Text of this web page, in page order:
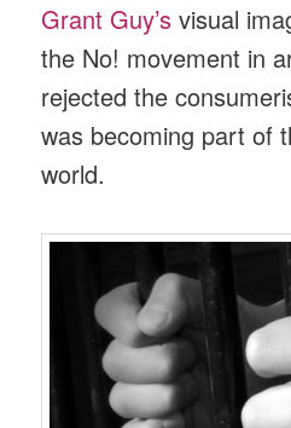
Grant Guy’s visual
the No! movement in
rejected the
was becoming part of
world.